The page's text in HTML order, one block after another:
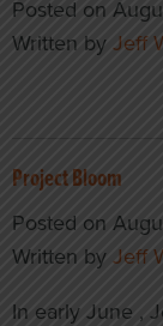
Posted on
Written by Jeff
Project Bloom
Posted on
Written by Jeff
In early June ,